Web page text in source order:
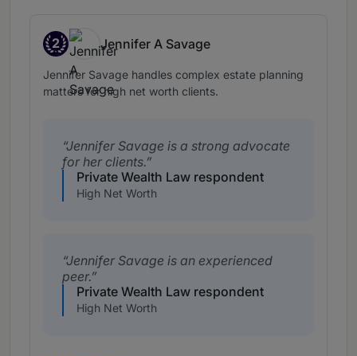
2
Band 2
Jennifer A Savage
Jennifer Savage handles complex estate planning
matters for high net worth clients.
Jennifer Savage is a strong advocate
for her clients.
Private Wealth Law respondent
High Net Worth
Jennifer Savage is an experienced
peer.
Private Wealth Law respondent
High Net Worth